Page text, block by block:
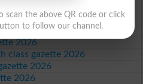
gazette 2026
2026
2026
class gazette 2026
2026
2026
scan the above QR code or click
to follow our channel.